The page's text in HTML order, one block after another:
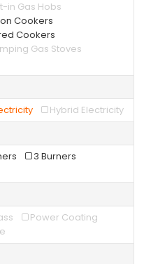
in Gas Hobs
Cookers
Cookers
Gas Stoves
Hybrid Electricity
3 Burners
Power Coating